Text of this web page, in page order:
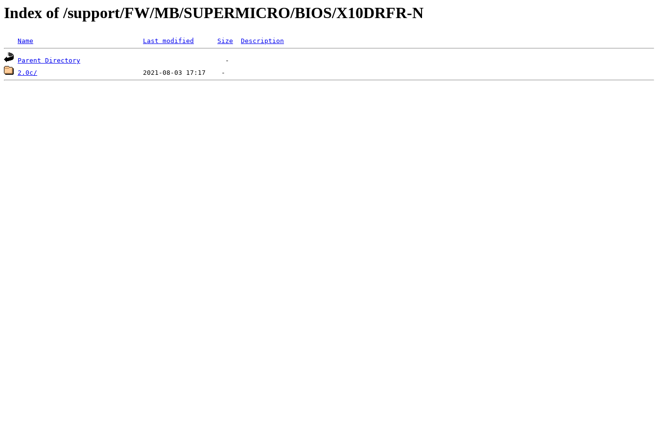
Index of /support/FW/MB/SUPERMICRO/BIOS/X10DRFR-N
Name Last modified Size Description
Parent Directory
2.0c/